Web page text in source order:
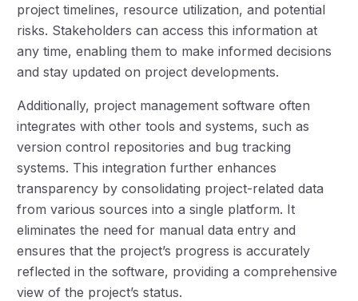
project timelines, resource utilization, and potential
risks. Stakeholders can access this information at
any time, enabling them to make informed decisions
and stay updated on project developments.
Additionally, project management software often
integrates with other tools and systems, such as
version control repositories and bug tracking
systems. This integration further enhances
transparency by consolidating project-related data
from various sources into a single platform. It
eliminates the need for manual data entry and
ensures that the project’s progress is accurately
reflected in the software, providing a comprehensive
view of the project’s status.